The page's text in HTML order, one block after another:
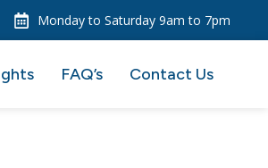
Monday to Saturday 9am to 7pm
FAQ’s Contact Us